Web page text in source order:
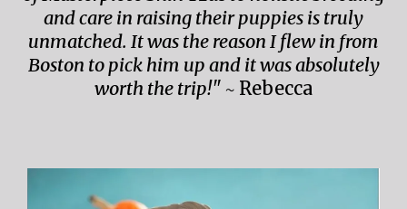
and care in raising their puppies is truly
unmatched. It was the reason I flew in from
Boston to pick him up and it was absolutely
worth the trip!" ~ Rebecca